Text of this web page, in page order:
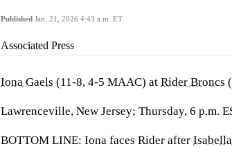
Published Jan. 21, 2026 4:43 a.m. ET
Associated Press
Iona Gaels (11-8, 4-5 MAAC) at Rider Broncs
Lawrenceville, New Jersey; Thursday, 6 p.m.
BOTTOM LINE: Iona faces Rider after